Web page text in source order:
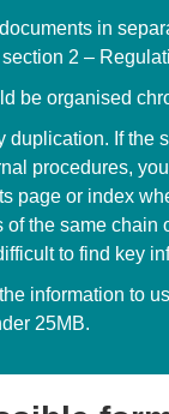
in
2 –
be organised
duplication. If the
procedures,
page or index
the same chain
to find key
information to
25MB.